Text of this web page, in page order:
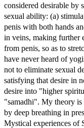
considered desirable by
sexual ability: (a)
penis with both hands
in veins, making further
from penis, so as to
have never heard of
not to eliminate sexual
satisfying that desire in
desire into "higher
"samadhi". My theory is
by deep breathing in
Mystical experiences of